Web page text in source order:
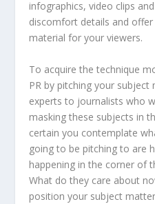
infographics, video clips
discomfort details and
material for your viewers.
To acquire the technique
PR by pitching your
experts to journalists who
masking these subjects in
certain you contemplate
going to be pitching to are
happening in the corner of
What do they care about
position your subject